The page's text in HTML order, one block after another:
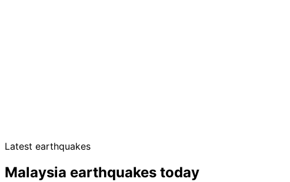
Latest earthquakes
Malaysia earthquakes today